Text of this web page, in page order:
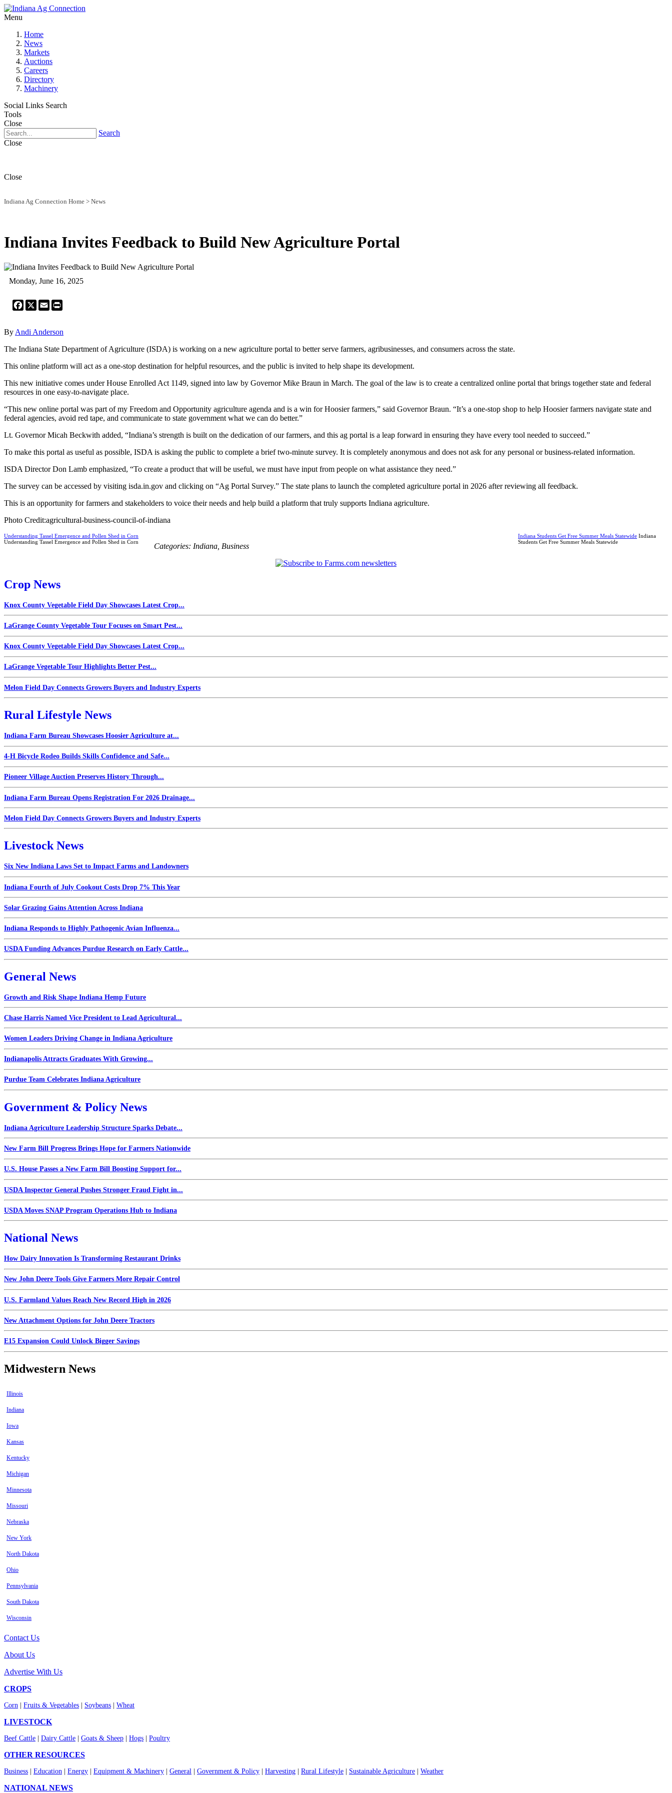
Menu
Home
News
Markets
Auctions
Careers
Directory
Machinery
Social Links Search
Tools
Close
Search
Close
Close
Indiana Ag Connection Home > News
Indiana Invites Feedback to Build New Agriculture Portal
Monday, June 16, 2025
Facebook
X Email
By Andi Anderson
The Indiana State Department of Agriculture (ISDA) is working on a new agriculture portal to better serve farmers, agribusinesses, and consumers across the state.
This online platform will act as a one-stop destination for helpful resources, and the public is invited to help shape its development.
This new initiative comes under House Enrolled Act 1149, signed into law by Governor Mike Braun in March. The goal of the law is to create a centralized online portal that brings together state and federal
resources in one easy-to-navigate place.
“This new online portal was part of my Freedom and Opportunity agriculture agenda and is a win for Hoosier farmers,” said Governor Braun. “It’s a one-stop shop to help Hoosier farmers navigate state and
federal agencies, avoid red tape, and communicate to state government what we can do better.”
Lt. Governor Micah Beckwith added, “Indiana’s strength is built on the dedication of our farmers, and this ag portal is a leap forward in ensuring they have every tool needed to succeed.”
To make this portal as useful as possible, ISDA is asking the public to complete a brief two-minute survey. It is completely anonymous and does not ask for any personal or business-related information.
ISDA Director Don Lamb emphasized, “To create a product that will be useful, we must have input from people on what assistance they need.”
The survey can be accessed by visiting isda.in.gov and clicking on “Ag Portal Survey.” The state plans to launch the completed agriculture portal in 2026 after reviewing all feedback.
This is an opportunity for farmers and stakeholders to voice their needs and help build a platform that truly supports Indiana agriculture.
Photo Credit:agricultural-business-council-of-indiana
Understanding Tassel Emergence and Pollen Shed in Corn
Understanding Tassel Emergence and Pollen Shed in Corn
Indiana Students Get Free Summer Meals Statewide Indiana
Students Get Free Summer Meals Statewide
Categories: Indiana Business
Crop News
Knox County Vegetable Field Day Showcases Latest Crop...
LaGrange County Vegetable Tour Focuses on Smart Pest...
Knox County Vegetable Field Day Showcases Latest Crop...
LaGrange Vegetable Tour Highlights Better Pest...
Melon Field Day Connects Growers Buyers and Industry Experts
Rural Lifestyle News
Indiana Farm Bureau Showcases Hoosier Agriculture at...
4-H Bicycle Rodeo Builds Skills Confidence and Safe...
Pioneer Village Auction Preserves History Through...
Indiana Farm Bureau Opens Registration For 2026 Drainage...
Melon Field Day Connects Growers Buyers and Industry Experts
Livestock News
Six New Indiana Laws Set to Impact Farms and Landowners
Indiana Fourth of July Cookout Costs Drop 7% This Year
Solar Grazing Gains Attention Across Indiana
Indiana Responds to Highly Pathogenic Avian Influenza...
USDA Funding Advances Purdue Research on Early Cattle...
General News
Growth and Risk Shape Indiana Hemp Future
Chase Harris Named Vice President to Lead Agricultural...
Women Leaders Driving Change in Indiana Agriculture
Indianapolis Attracts Graduates With Growing...
Purdue Team Celebrates Indiana Agriculture
Government & Policy News
Indiana Agriculture Leadership Structure Sparks Debate...
New Farm Bill Progress Brings Hope for Farmers Nationwide
U.S. House Passes a New Farm Bill Boosting Support for...
USDA Inspector General Pushes Stronger Fraud Fight in...
USDA Moves SNAP Program Operations Hub to Indiana
National News
How Dairy Innovation Is Transforming Restaurant Drinks
New John Deere Tools Give Farmers More Repair Control
U.S. Farmland Values Reach New Record High in 2026
New Attachment Options for John Deere Tractors
E15 Expansion Could Unlock Bigger Savings
Midwestern News
Illinois
Indiana
Iowa
Kansas
Kentucky
Michigan
Minnesota
Missouri
Nebraska
New York
North Dakota
Ohio
Pennsylvania
South Dakota
Wisconsin
Contact Us
About Us
Advertise With Us
CROPS
Corn Fruits & Vegetables Soybeans Wheat
LIVESTOCK
Beef Cattle Dairy Cattle Goats & Sheep Hogs Poultry
OTHER RESOURCES
Business Education Energy Equipment & Machinery General Government & Policy Harvesting Rural Lifestyle Sustainable Agriculture Weather
NATIONAL NEWS